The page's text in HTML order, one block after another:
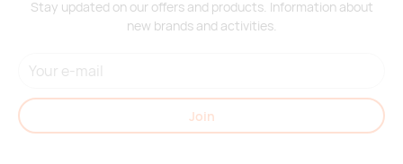
Stay updated on our offers and products. Information about
new brands and activities.
Join